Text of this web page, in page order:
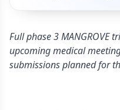
Full phase 3 MANGROVE
upcoming medical
submissions planned for